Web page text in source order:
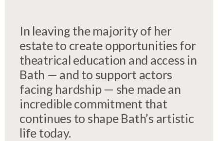
In leaving the majority of her
estate to create opportunities for
theatrical education and access in
Bath — and to support actors
facing hardship — she made an
incredible commitment that
continues to shape Bath’s artistic
life today.